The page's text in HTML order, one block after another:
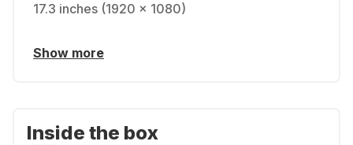
17.3 inches (1920 x 1080)
Show more
Inside the box